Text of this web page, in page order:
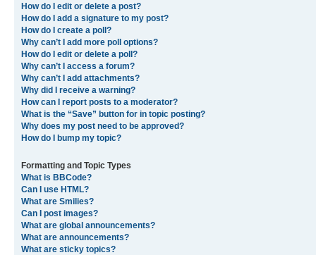
How do I edit or delete a post?
How do I add a signature to my post?
How do I create a poll?
Why can’t I add more poll options?
How do I edit or delete a poll?
Why can’t I access a forum?
Why can’t I add attachments?
Why did I receive a warning?
How can I report posts to a moderator?
What is the “Save” button for in topic posting?
Why does my post need to be approved?
How do I bump my topic?
Formatting and Topic Types
What is BBCode?
Can I use HTML?
What are Smilies?
Can I post images?
What are global announcements?
What are announcements?
What are sticky topics?